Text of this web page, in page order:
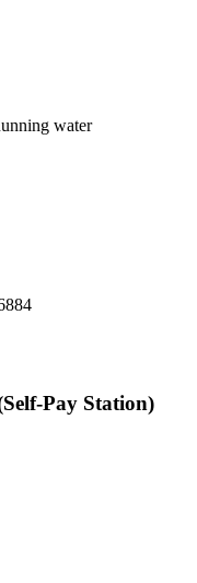
water
Pay Station)